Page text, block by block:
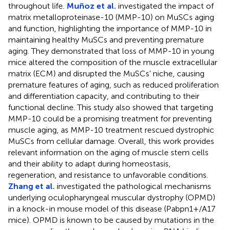
throughout life. Muñoz et al. investigated the impact of
matrix metalloproteinase-10 (MMP-10) on MuSCs aging
and function, highlighting the importance of MMP-10 in
maintaining healthy MuSCs and preventing premature
aging. They demonstrated that loss of MMP-10 in young
mice altered the composition of the muscle extracellular
matrix (ECM) and disrupted the MuSCs’ niche, causing
premature features of aging, such as reduced proliferation
and differentiation capacity, and contributing to their
functional decline. This study also showed that targeting
MMP-10 could be a promising treatment for preventing
muscle aging, as MMP-10 treatment rescued dystrophic
MuSCs from cellular damage. Overall, this work provides
relevant information on the aging of muscle stem cells
and their ability to adapt during homeostasis,
regeneration, and resistance to unfavorable conditions.
Zhang et al. investigated the pathological mechanisms
underlying oculopharyngeal muscular dystrophy (OPMD)
in a knock-in mouse model of this disease (Pabpn1+/A17
mice). OPMD is known to be caused by mutations in the